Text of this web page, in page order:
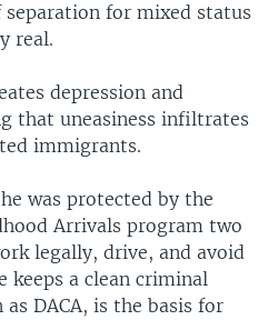
for mixed status
real.
depression and
that uneasiness infiltrates
immigrants.
was protected by the
Arrivals program two
legally, drive, and avoid
keeps a clean criminal
DACA, is the basis for